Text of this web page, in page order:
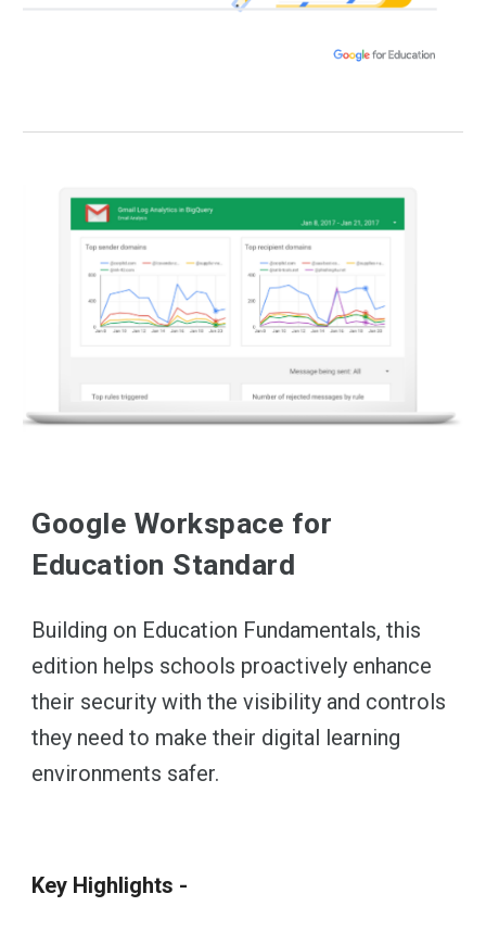
Google Workspace for
Education Standard
Building on Education Fundamentals, this
edition helps schools proactively enhance
their security with the visibility and controls
they need to make their digital learning
environments safer.
Key Highlights -